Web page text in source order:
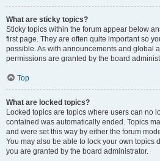
What are sticky topics?
Sticky topics within the forum appear below
first page. They are often quite important so
possible. As with announcements and global
permissions are granted by the board
Top
What are locked topics?
Locked topics are topics where users can no
contained was automatically ended. Topics
and were set this way by either the forum
You may also be able to lock your own topics
you are granted by the board administrator.